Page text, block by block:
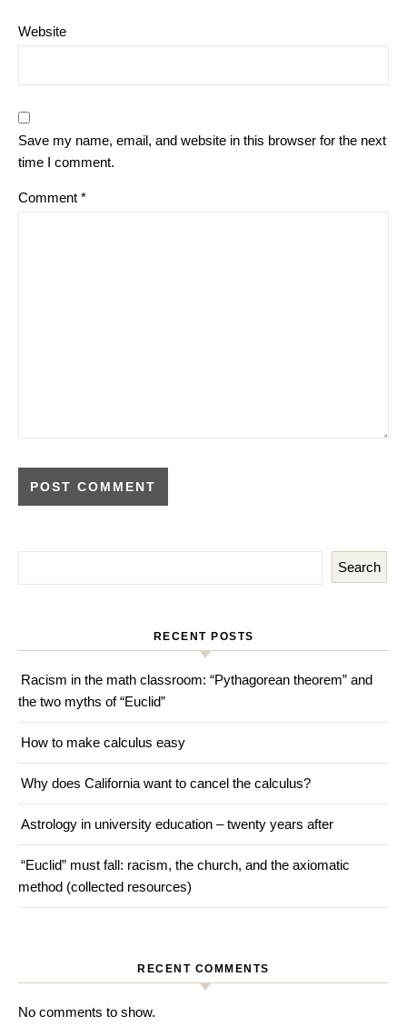
Website
Save my name, email, and website in this browser for the next
time I comment.
Comment *
Search
RECENT POSTS
Racism in the math classroom: “Pythagorean theorem” and
the two myths of “Euclid”
How to make calculus easy
Why does California want to cancel the calculus?
Astrology in university education – twenty years after
“Euclid” must fall: racism, the church, and the axiomatic
method (collected resources)
RECENT COMMENTS
No comments to show.